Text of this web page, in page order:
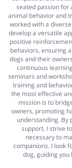
seated passion for
animal behavior and
worked with a
develop a versatile
positive
behaviors, ensuring
dogs and their
continuous
seminars and
training and
the most effective
mission is to
owners, promoting
understanding. By
support, I strive
necessary to
companions. I look
dog, guiding